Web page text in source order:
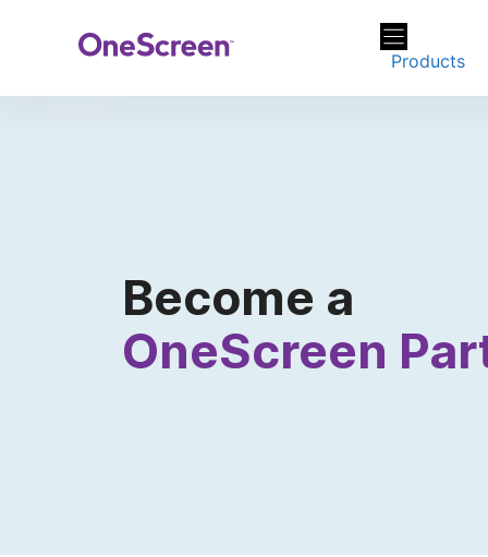
Products
Become a
OneScreen